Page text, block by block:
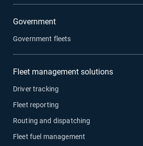
Government
Government fleets
Fleet management solutions
Driver tracking
Fleet reporting
Routing and dispatching
Fleet fuel management